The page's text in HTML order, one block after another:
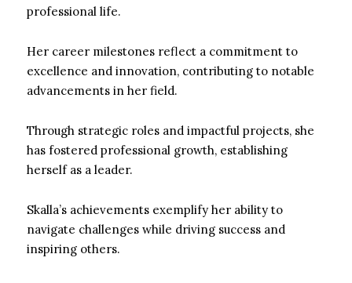
professional life.
Her career milestones reflect a commitment to
excellence and innovation, contributing to notable
advancements in her field.
Through strategic roles and impactful projects, she
has fostered professional growth, establishing
herself as a leader.
Skalla’s achievements exemplify her ability to
navigate challenges while driving success and
inspiring others.